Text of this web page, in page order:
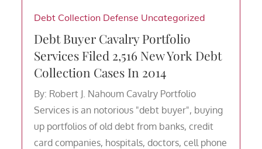
Debt Collection Defense Uncategorized
Debt Buyer Cavalry Portfolio
Services Filed 2,516 New York Debt
Collection Cases In 2014
By: Robert J. Nahoum Cavalry Portfolio
Services is an notorious "debt buyer", buying
up portfolios of old debt from banks, credit
card companies, hospitals, doctors, cell phone